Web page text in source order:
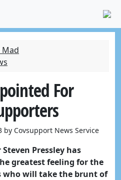
Mad
For
by Covsupport News Service
Pressley has
greatest feeling for the
who will take the brunt of